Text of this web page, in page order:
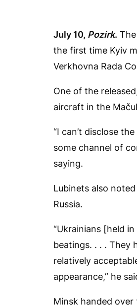
July 10, Pozirk.
the first time Kyiv
Verkhovna Rada
One of the
aircraft in the
“I can’t disclose
some channel of
saying.
Lubinets also
Russia.
“Ukrainians [held
beatings. . . . They
relatively
appearance,” he
Minsk handed